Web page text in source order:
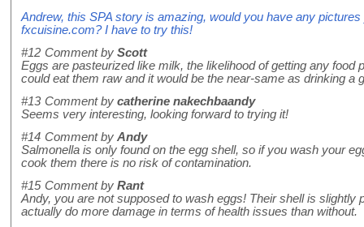
Andrew, this SPA story is amazing, would you have any
fxcuisine.com? I have to try this!
#12 Comment by Scott
Eggs are pasteurized like milk, the likelihood of getting any food
could eat them raw and it would be the near-same as drinking a
#13 Comment by catherine nakechbaandy
Seems very interesting, looking forward to trying it!
#14 Comment by Andy
Salmonella is only found on the egg shell, so if you wash your
cook them there is no risk of contamination.
#15 Comment by Rant
Andy, you are not supposed to wash eggs! Their shell is slightly
actually do more damage in terms of health issues than without.